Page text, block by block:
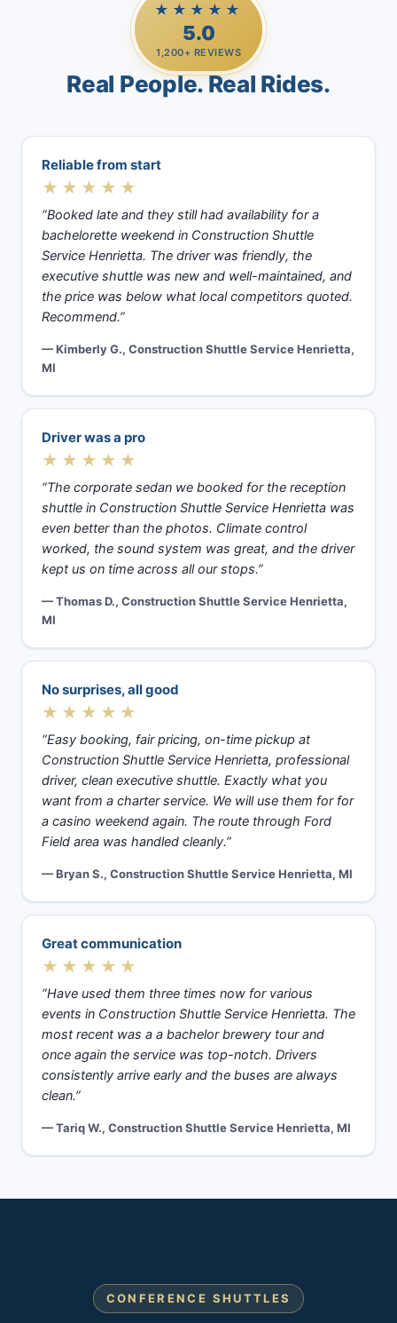
★★★★★
5.0
1,200+ REVIEWS
Real People. Real Rides.
Reliable from start
★★★★★
“Booked late and they still had availability for a
bachelorette weekend in Construction Shuttle
Service Henrietta. The driver was friendly, the
executive shuttle was new and well-maintained, and
the price was below what local competitors quoted.
Recommend.”
— Kimberly G., Construction Shuttle Service Henrietta,
MI
Driver was a pro
★★★★★
“The corporate sedan we booked for the reception
shuttle in Construction Shuttle Service Henrietta was
even better than the photos. Climate control
worked, the sound system was great, and the driver
kept us on time across all our stops.”
— Thomas D., Construction Shuttle Service Henrietta,
MI
No surprises, all good
★★★★★
“Easy booking, fair pricing, on-time pickup at
Construction Shuttle Service Henrietta, professional
driver, clean executive shuttle. Exactly what you
want from a charter service. We will use them for for
a casino weekend again. The route through Ford
Field area was handled cleanly.”
— Bryan S., Construction Shuttle Service Henrietta, MI
Great communication
★★★★★
“Have used them three times now for various
events in Construction Shuttle Service Henrietta. The
most recent was a a bachelor brewery tour and
once again the service was top-notch. Drivers
consistently arrive early and the buses are always
clean.”
— Tariq W., Construction Shuttle Service Henrietta, MI
CONFERENCE SHUTTLES